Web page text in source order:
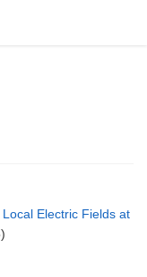
Electric Fields at